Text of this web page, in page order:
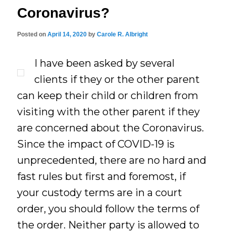
Coronavirus?
Posted onApril 14, 2020 byCarole R. Albright
I have been asked by several
clients if they or the other parent
can keep their child or children from
visiting with the other parent if they
are concerned about the Coronavirus.
Since the impact of COVID-19 is
unprecedented, there are no hard and
fast rules but first and foremost, if
your custody terms are in a court
order, you should follow the terms of
the order. Neither party is allowed to